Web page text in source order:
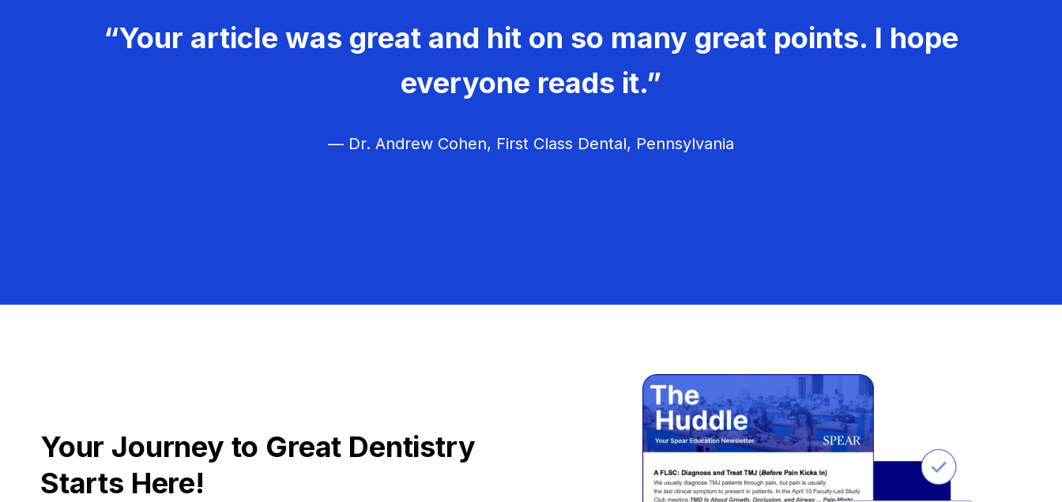
“Your article was great and hit on so many great points. I hope
everyone reads it.”
— Dr. Andrew Cohen, First Class Dental, Pennsylvania
Your Journey to Great Dentistry
Starts Here!